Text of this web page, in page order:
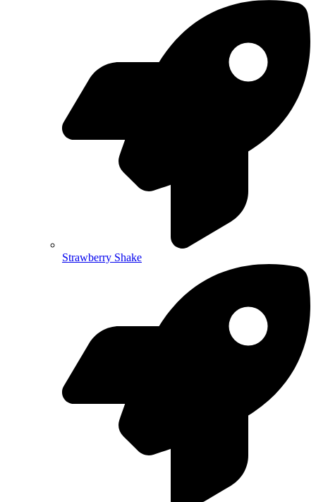
Strawberry Shake